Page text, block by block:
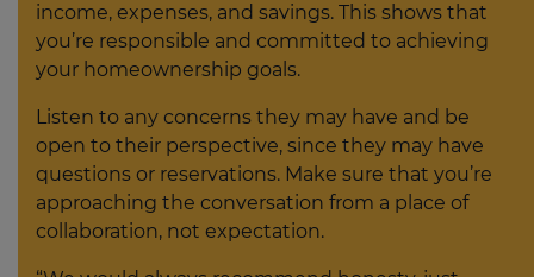
income, expenses, and savings. This shows that
you’re responsible and committed to achieving
your homeownership goals.
Listen to any concerns they may have and be
open to their perspective, since they may have
questions or reservations. Make sure that you’re
approaching the conversation from a place of
collaboration, not expectation.